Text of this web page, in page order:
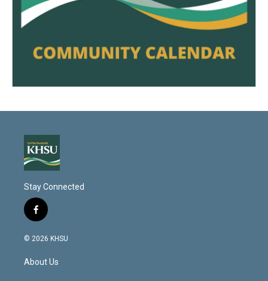
Stay Connected
f
a
c
b
o
© 2026 KHSU
About Us